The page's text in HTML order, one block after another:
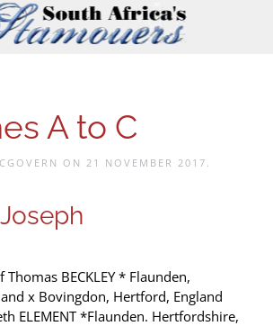
A to C
ON 21 NOVEMBER 2017 .
Thomas BECKLEY * Flaunden,
x Bovingdon, Hertford, England
ELEMENT *Flaunden. Hertfordshire,